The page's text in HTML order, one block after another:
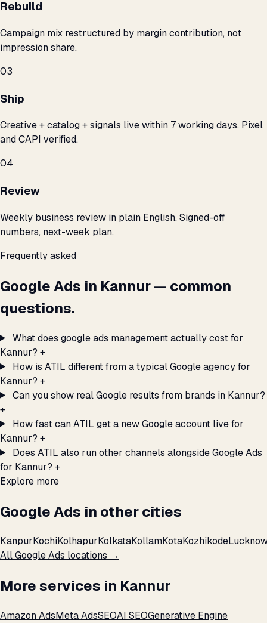
Rebuild
Campaign mix restructured by margin contribution, not
impression share.
03
Ship
Creative + catalog + signals live within 7 working days. Pixel
and CAPI verified.
04
Review
Weekly business review in plain English. Signed-off
numbers, next-week plan.
Frequently asked
Google Ads in Kannur — common
questions.
What does google ads management actually cost for
Kannur? +
How is ATIL different from a typical Google agency for
Kannur? +
Can you show real Google results from brands in Kannur?
+
How fast can ATIL get a new Google account live for
Kannur? +
Does ATIL also run other channels alongside Google Ads
for Kannur? +
Explore more
Google Ads in other cities
KanpurKochiKolhapurKolkataKollamKotaKozhikode
All Google Ads locations →
More services in Kannur
Amazon AdsMeta AdsSEOAI SEOGenerative Engine